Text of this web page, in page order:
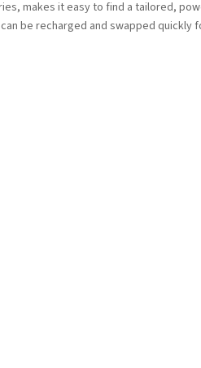
makes it easy to find a tailored,
be recharged and swapped quickly